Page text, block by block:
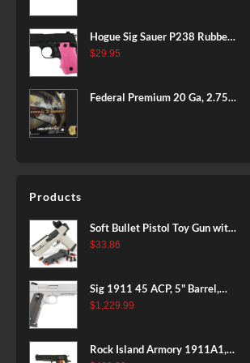
Hogue Sig Sauer P238 Rubber
Grip, Finger Grooves Pink
$29.95
Federal Premium 20 Ga, 2.75",
Products
Soft Bullet Pistol Toy Gun with
Magazine and 96 Foam Darts,
Games for Boys Girls
$33.86
Sig 1911 45 ACP, 5" Barrel,
Stainless Stainless Finish SAO
$1,229.99
Rock Island Armory 1911A1,